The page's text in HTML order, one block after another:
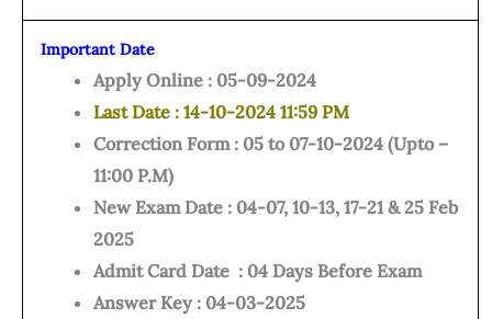
Important Date
Apply Online : 05-09-2024
Last Date : 14-10-2024 11:59 PM
Correction Form : 05 to 07-10-2024 (Upto –
11:00 P.M)
New Exam Date : 04-07, 10-13, 17-21 & 25 Feb
2025
Admit Card Date : 04 Days Before Exam
Answer Key : 04-03-2025